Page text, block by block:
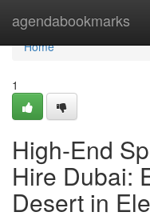
agendabookmarks
Home
Home
1
High-End
Hire Dubai:
Desert in